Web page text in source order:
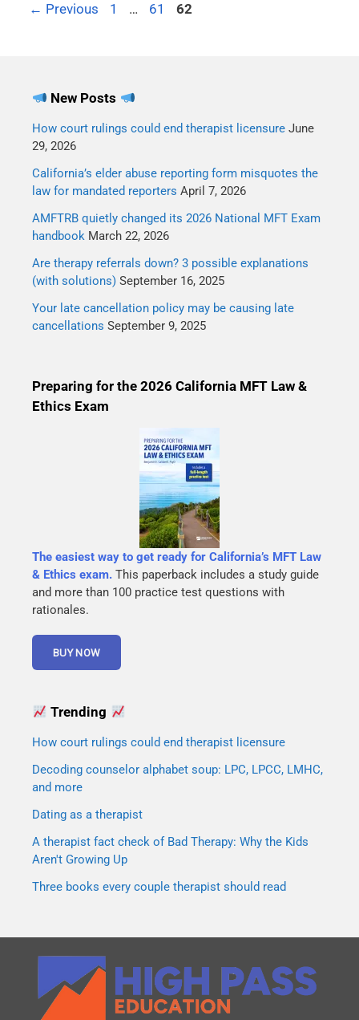
← Previous 1 … 61 62
New Posts
How court rulings could end therapist licensure June
29, 2026
California’s elder abuse reporting form misquotes the
law for mandated reporters April 7, 2026
AMFTRB quietly changed its 2026 National MFT Exam
handbook March 22, 2026
Are therapy referrals down? 3 possible explanations
(with solutions) September 16, 2025
Your late cancellation policy may be causing late
cancellations September 9, 2025
Preparing for the 2026 California MFT Law &
Ethics Exam
The easiest way to get ready for California’s MFT Law
& Ethics exam. This paperback includes a study guide
and more than 100 practice test questions with
rationales.
Trending
How court rulings could end therapist licensure
Decoding counselor alphabet soup: LPC, LPCC, LMHC,
and more
Dating as a therapist
A therapist fact check of Bad Therapy: Why the Kids
Aren't Growing Up
Three books every couple therapist should read